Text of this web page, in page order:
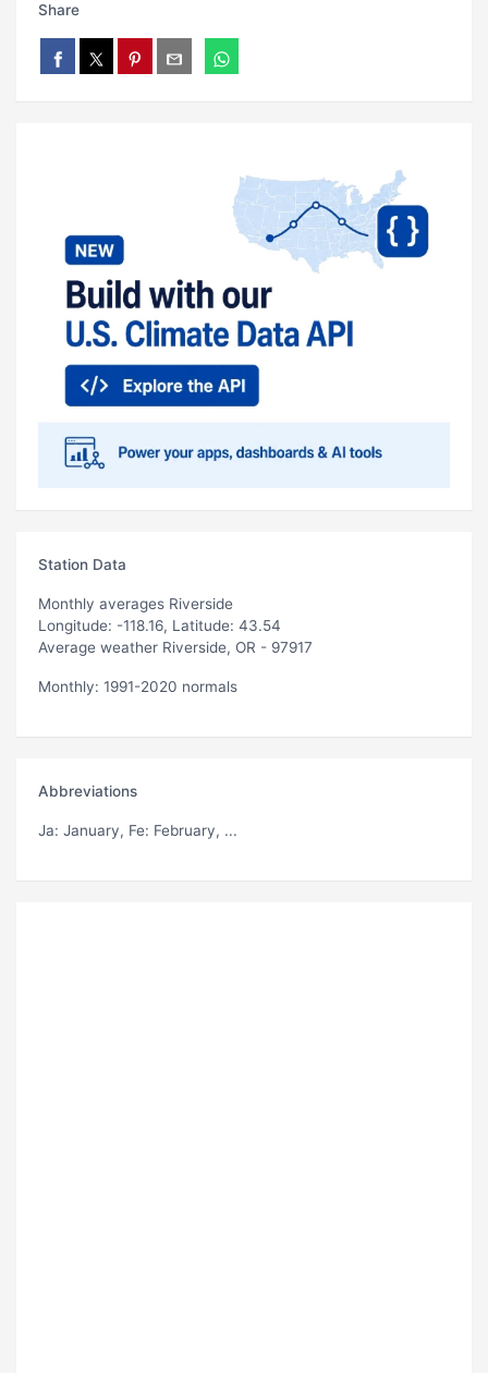
Share
Station Data
Monthly averages Riverside
Longitude: -118.16, Latitude: 43.54
Average weather Riverside, OR - 97917
Monthly: 1991-2020 normals
Abbreviations
Ja: January, Fe: February, ...